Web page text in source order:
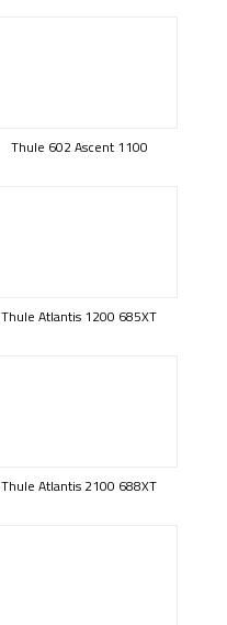
Thule 602 Ascent 1100
Thule Atlantis 1200 685XT
Thule Atlantis 2100 688XT